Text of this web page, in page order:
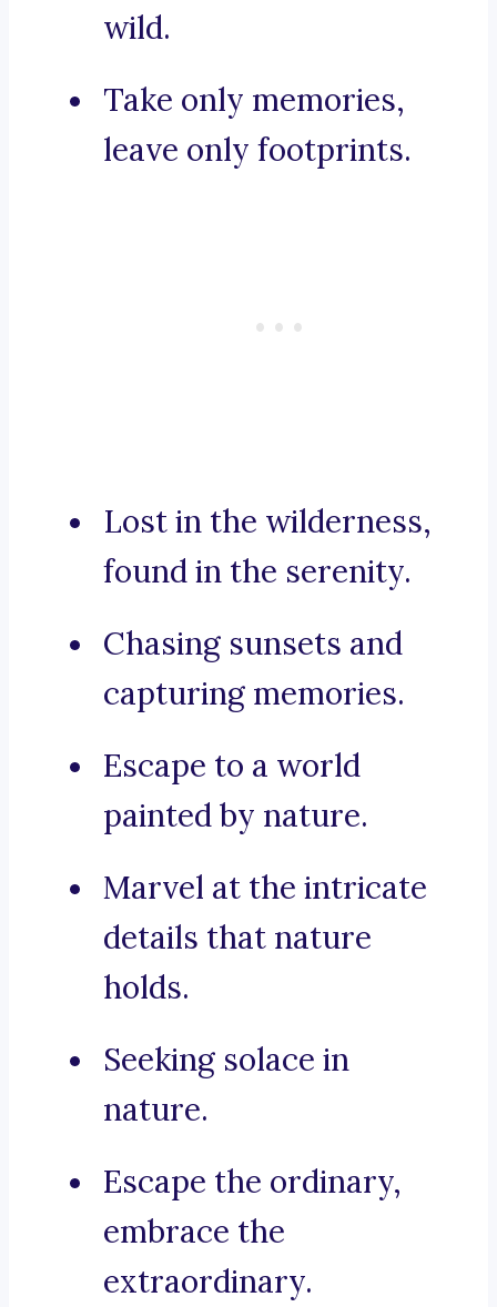
wild.
Take only memories,
leave only footprints.
Lost in the wilderness,
found in the serenity.
Chasing sunsets and
capturing memories.
Escape to a world
painted by nature.
Marvel at the intricate
details that nature
holds.
Seeking solace in
nature.
Escape the ordinary,
embrace the
extraordinary.